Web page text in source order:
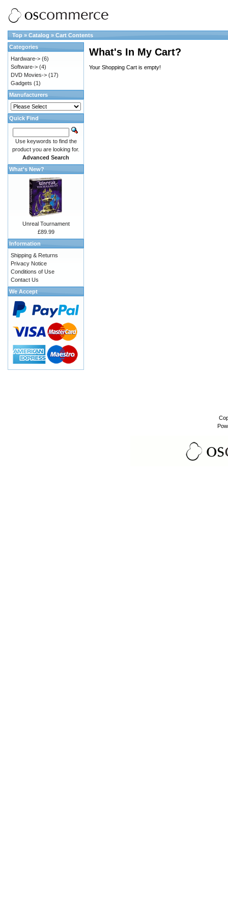
Top » Catalog » Cart Contents
What's In My Cart?
Your Shopping Cart is empty!
Categories
Hardware-> (6)
Software-> (4)
DVD Movies-> (17)
Gadgets (1)
Manufacturers
Quick Find
Use keywords to find the
product you are looking for.
Advanced Search
What's New?
Unreal Tournament
£89.99
Information
Shipping & Returns
Privacy Notice
Conditions of Use
Contact Us
We Accept